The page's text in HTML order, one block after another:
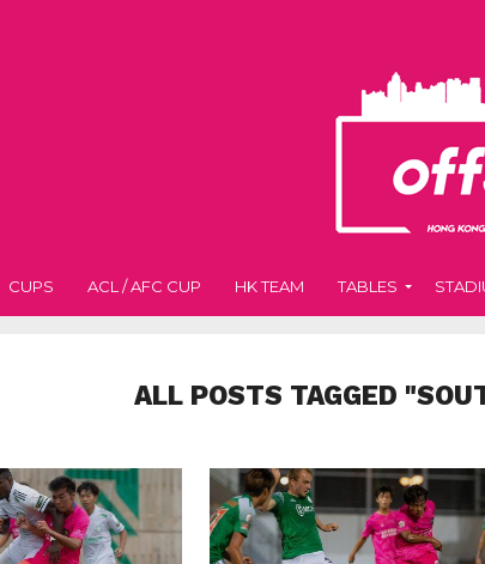
CUPS ACL / AFC CUP HK TEAM TABLES
ALL POSTS TAGGED